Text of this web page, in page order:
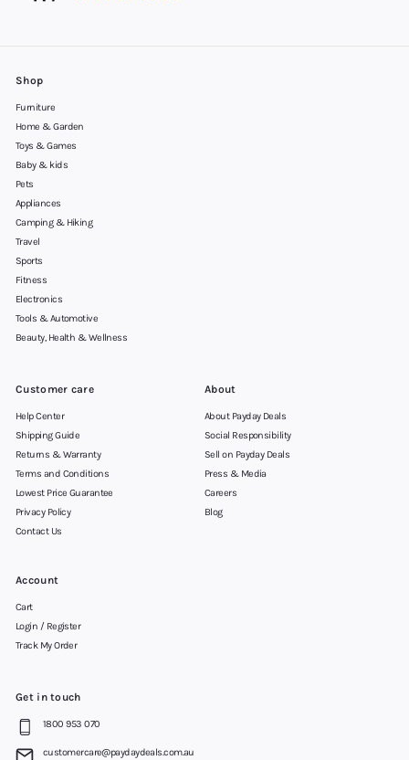
Shop
Furniture
Home & Garden
Toys & Games
Baby & kids
Pets
Appliances
Camping & Hiking
Travel
Sports
Fitness
Electronics
Tools & Automotive
Beauty, Health & Wellness
Customer care
Help Center
Shipping Guide
Returns & Warranty
Terms and Conditions
Lowest Price Guarantee
Privacy Policy
Contact Us
About
About Payday Deals
Social Responsibility
Sell on Payday Deals
Press & Media
Careers
Blog
Account
Cart
Login / Register
Track My Order
Get in touch
1800 953 070
customercare@paydaydeals.com.au